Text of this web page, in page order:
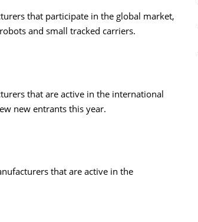
that participate in the global market,
and small tracked carriers.
that are active in the international
new entrants this year.
that are active in the